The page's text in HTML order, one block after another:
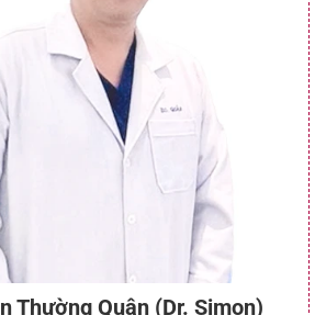
Thường Quân (Dr. Simon)